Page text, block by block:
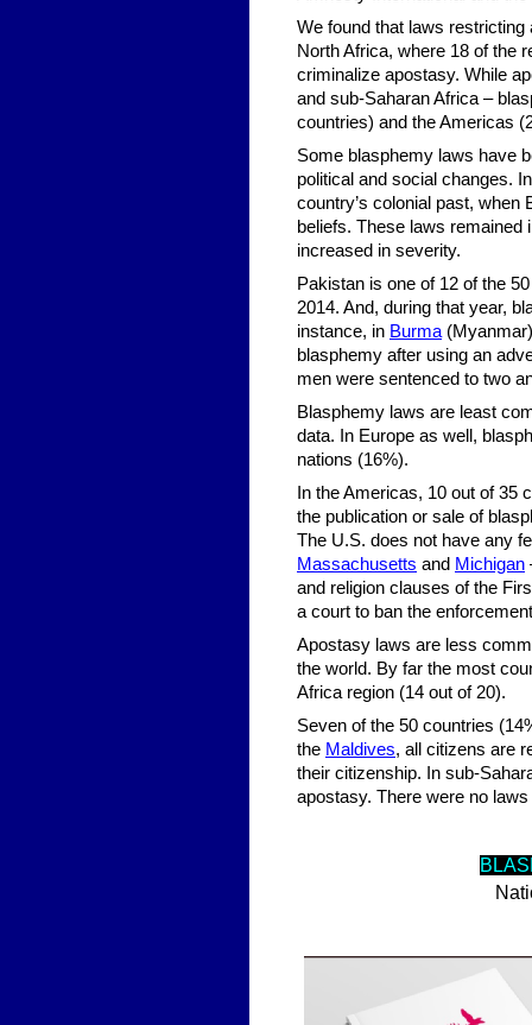
We found that laws
North Africa, where 18 of the
criminalize apostasy. While
and sub-Saharan Africa –
countries) and the Americas
Some blasphemy laws have
political and social changes.
country’s colonial past, when
beliefs. These laws remained
increased in severity.
Pakistan is one of 12 of the
2014. And, during that year,
instance, in Burma
blasphemy after using an
men were sentenced to two
Blasphemy laws are least
data. In Europe as well,
nations (16%).
In the Americas, 10 out of 35
the publication or sale of
The U.S. does not have any
Massachusetts and Michigan
and religion clauses of the
a court to ban the
Apostasy laws are less
the world. By far the most
Africa region (14 out of 20).
Seven of the 50 countries
the Maldives, all citizens are
their citizenship. In sub-
apostasy. There were no